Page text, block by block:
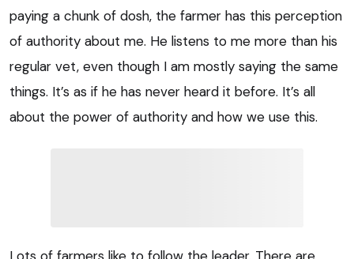
paying a chunk of dosh, the farmer has this perception
of authority about me. He listens to me more than his
regular vet, even though I am mostly saying the same
things. It’s as if he has never heard it before. It’s all
about the power of authority and how we use this.
Lots of farmers like to follow the leader. There are